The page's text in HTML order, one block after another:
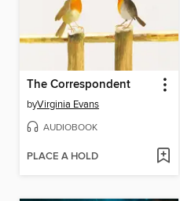
The Correspondent
byVirginia Evans
AUDIOBOOK
PLACE A HOLD